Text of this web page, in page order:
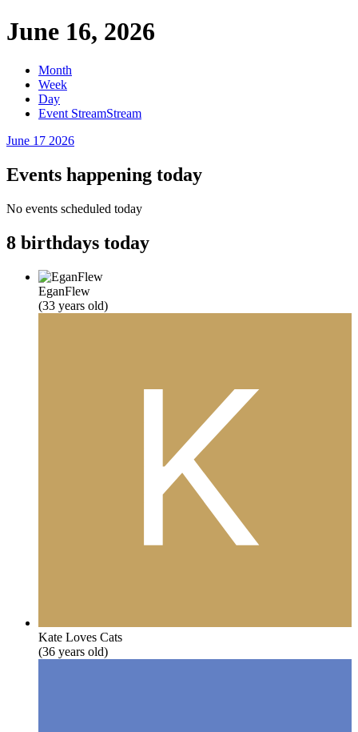
June 16, 2026
Month
Week
Day
Event StreamStream
June 17 2026
Events happening today
No events scheduled today
8 birthdays today
EganFlew
(33 years old)
Kate Loves Cats
(36 years old)